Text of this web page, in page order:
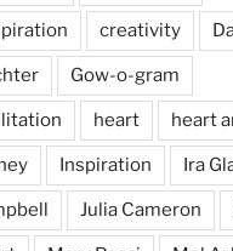
creativity
Gow-o-gram
heart heart
Inspiration Ira
Julia Cameron